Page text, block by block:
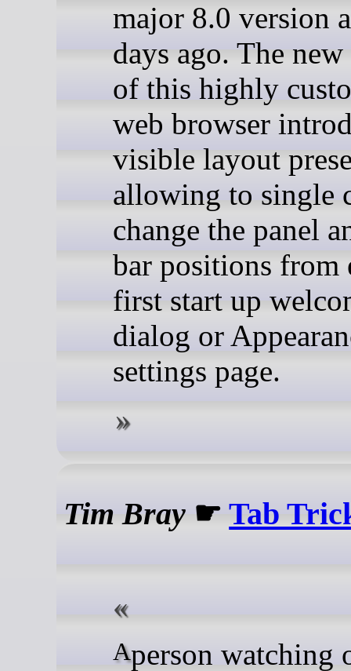
major 8.0 version
days ago. The
of this highly
web browser
visible layout
allowing to single
change the panel
bar positions from
first start up
dialog or
settings page.
Tim Bray ☛Tab
A person watching over my